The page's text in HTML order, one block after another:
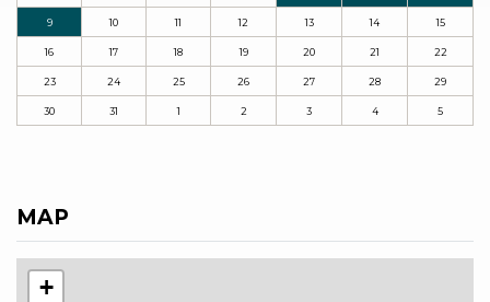
9 10 11 12 13 14 15
16 17 18 19 20 21 22
23 24 25 26 27 28 29
30 31 1 2 3 4 5
MAP
+